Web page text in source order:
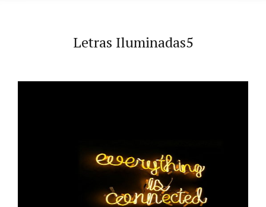
Letras Iluminadas5